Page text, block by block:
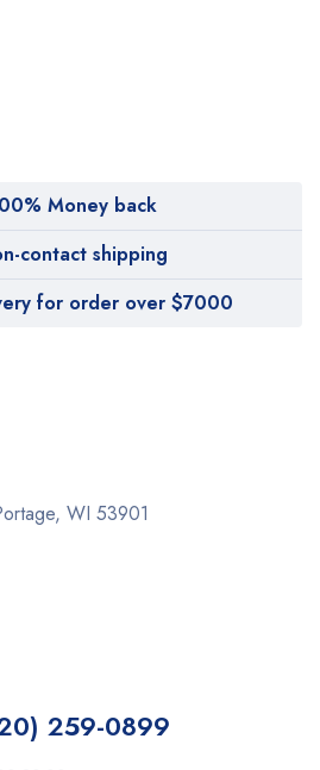
Money back
contact shipping
for order over $7000
WI 53901
259-0899